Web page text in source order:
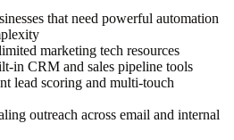
that need powerful automation
marketing tech resources
in CRM and sales pipeline tools
lead scoring and multi-touch
outreach across email and internal